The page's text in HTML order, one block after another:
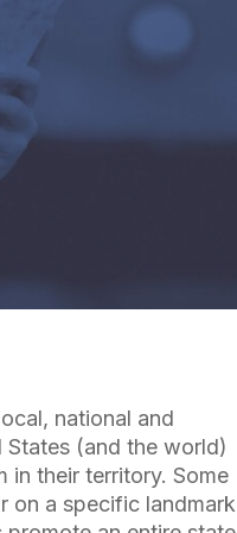
national and
States (and the world)
in their territory. Some
on a specific landmark